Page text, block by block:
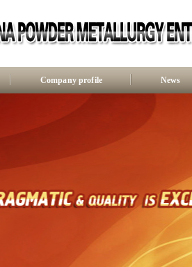
Company profile News